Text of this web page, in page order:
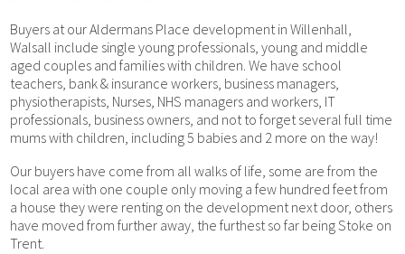
Buyers at our Aldermans Place development in Willenhall,
Walsall include single young professionals, young and middle
aged couples and families with children. We have school
teachers, bank & insurance workers, business managers,
physiotherapists, Nurses, NHS managers and workers, IT
professionals, business owners, and not to forget several full time
mums with children, including 5 babies and 2 more on the way!
Our buyers have come from all walks of life, some are from the
local area with one couple only moving a few hundred feet from
a house they were renting on the development next door, others
have moved from further away, the furthest so far being Stoke on
Trent.